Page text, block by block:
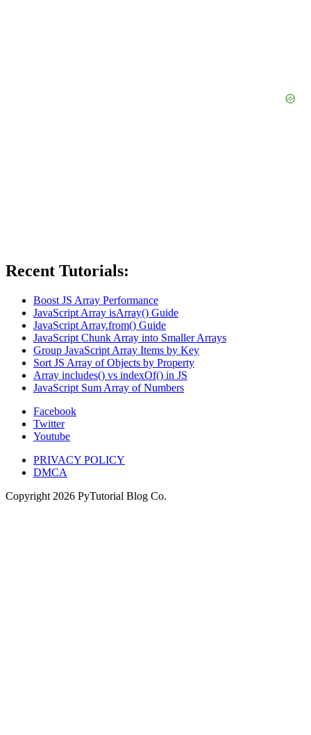
Recent Tutorials:
Boost JS Array Performance
JavaScript Array isArray() Guide
JavaScript Array.from() Guide
JavaScript Chunk Array into Smaller Arrays
Group JavaScript Array Items by Key
Sort JS Array of Objects by Property
Array includes() vs indexOf() in JS
JavaScript Sum Array of Numbers
Facebook
Twitter
Youtube
PRIVACY POLICY
DMCA
Copyright 2026 PyTutorial Blog Co.